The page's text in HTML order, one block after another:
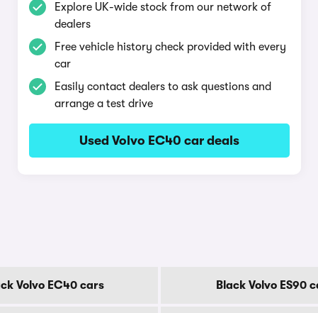
Explore UK-wide stock from our network of
dealers
Free vehicle history check provided with every
car
Easily contact dealers to ask questions and
arrange a test drive
Used Volvo EC40 car deals
Volvo EC40 cars Black Volvo ES90